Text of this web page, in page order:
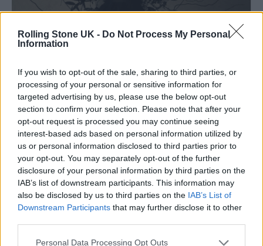
Rolling Stone UK - Do Not Process My Personal
Information
If you wish to opt-out of the sale, sharing to third parties, or
processing of your personal or sensitive information for
targeted advertising by us, please use the below opt-out
section to confirm your selection. Please note that after your
opt-out request is processed you may continue seeing
interest-based ads based on personal information utilized by
us or personal information disclosed to third parties prior to
your opt-out. You may separately opt-out of the further
disclosure of your personal information by third parties on the
IAB’s list of downstream participants. This information may
also be disclosed by us to third parties on the IAB’s List of
Downstream Participants that may further disclose it to other
Personal Data Processing Opt Outs
(Image: Lindsay Schoolcraft)
Lindsay Schoolcraftcreates music that moves
between shadow and stillness. Based in
Hamilton, Canada, and trained in classical
voice and theory, she blends gothic
atmosphere with orchestral textures and a